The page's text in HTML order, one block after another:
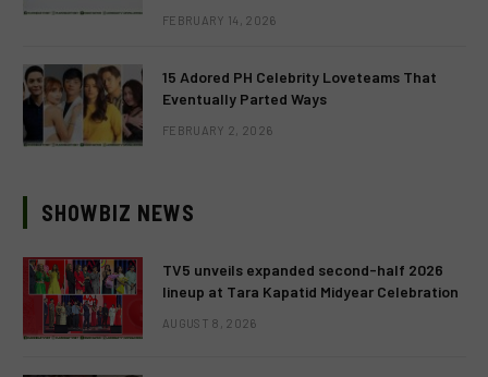
FEBRUARY 14, 2026
15 Adored PH Celebrity Loveteams That
Eventually Parted Ways
FEBRUARY 2, 2026
SHOWBIZ NEWS
TV5 unveils expanded second-half 2026
lineup at Tara Kapatid Midyear Celebration
AUGUST 8, 2026